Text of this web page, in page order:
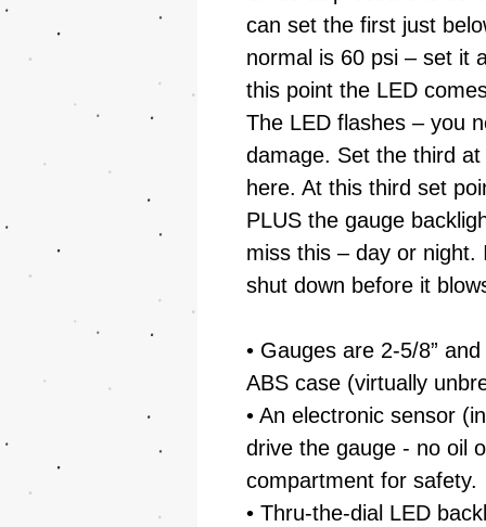
can set the first just
normal is 60 psi – set it
this point the LED
The LED flashes – you
damage. Set the third
here. At this third set
PLUS the gauge
miss this – day or night.
shut down before it
• Gauges are 2-5/8”
ABS case (virtually
• An electronic sensor
drive the gauge - no oil
compartment for safety.
• Thru-the-dial LED